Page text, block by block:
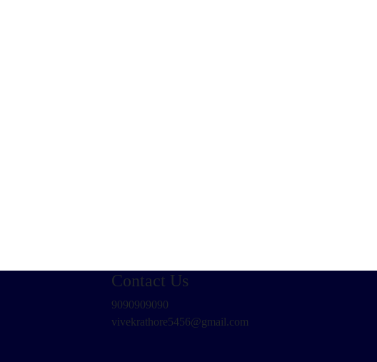
Contact Us
9090909090
vivekrathore5456@gmail.com